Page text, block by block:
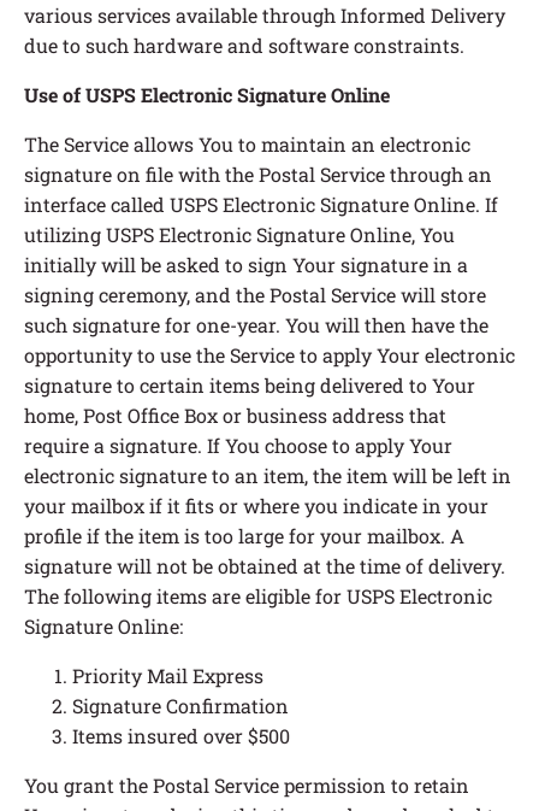
various services available through Informed Delivery
due to such hardware and software constraints.
Use of USPS Electronic Signature Online
The Service allows You to maintain an electronic
signature on file with the Postal Service through an
interface called USPS Electronic Signature Online. If
utilizing USPS Electronic Signature Online, You
initially will be asked to sign Your signature in a
signing ceremony, and the Postal Service will store
such signature for one-year. You will then have the
opportunity to use the Service to apply Your electronic
signature to certain items being delivered to Your
home, Post Office Box or business address that
require a signature. If You choose to apply Your
electronic signature to an item, the item will be left in
your mailbox if it fits or where you indicate in your
profile if the item is too large for your mailbox. A
signature will not be obtained at the time of delivery.
The following items are eligible for USPS Electronic
Signature Online:
Priority Mail Express
Signature Confirmation
Items insured over $500
You grant the Postal Service permission to retain